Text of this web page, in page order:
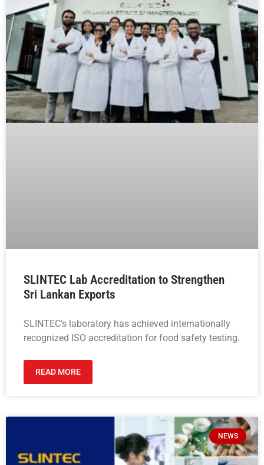
SLINTEC Lab Accreditation to Strengthen
Sri Lankan Exports
SLINTEC’s laboratory has achieved internationally
recognized ISO accreditation for food safety testing.
READ MORE
NEWS